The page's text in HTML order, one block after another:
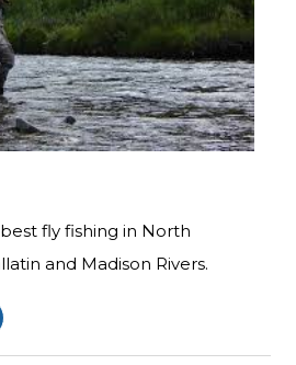
fly fishing in North
and Madison Rivers.